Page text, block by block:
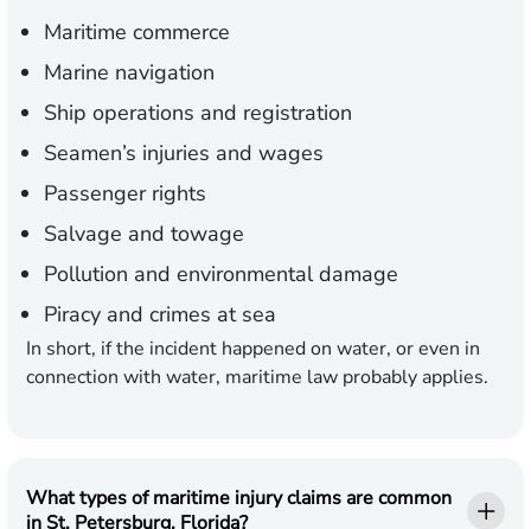
Maritime commerce
Marine navigation
Ship operations and registration
Seamen’s injuries and wages
Passenger rights
Salvage and towage
Pollution and environmental damage
Piracy and crimes at sea
In short, if the incident happened on water, or even in
connection with water, maritime law probably applies.
What types of maritime injury claims are common
in St. Petersburg, Florida?